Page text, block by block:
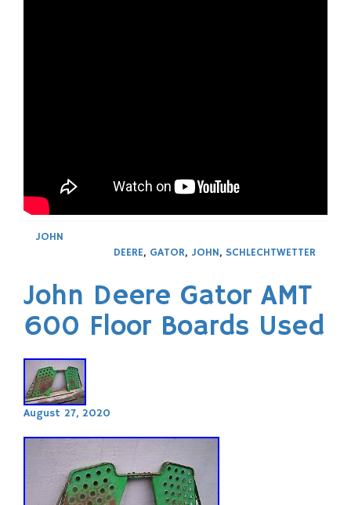
JOHN
DEERE, GATOR, JOHN, SCHLECHTWETTER
John Deere Gator AMT
600 Floor Boards Used
August 27, 2020